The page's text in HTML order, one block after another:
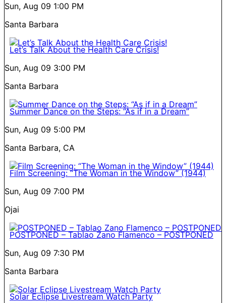
Sun, Aug 09 1:00 PM
Santa Barbara
Let’s Talk About the Health Care Crisis!
Sun, Aug 09 3:00 PM
Santa Barbara
Summer Dance on the Steps: “As if in a Dream”
Sun, Aug 09 5:00 PM
Santa Barbara, CA
Film Screening: “The Woman in the Window” (1944)
Sun, Aug 09 7:00 PM
Ojai
POSTPONED – Tablao Zano Flamenco – POSTPONED
Sun, Aug 09 7:30 PM
Santa Barbara
Solar Eclipse Livestream Watch Party